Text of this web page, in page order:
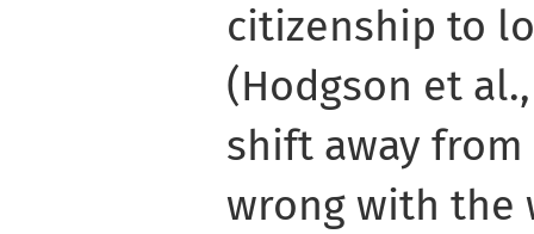
citizenship to
(Hodgson et
shift away
wrong with the